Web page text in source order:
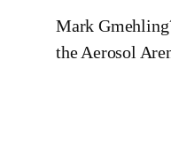
Mark
the Aerosol